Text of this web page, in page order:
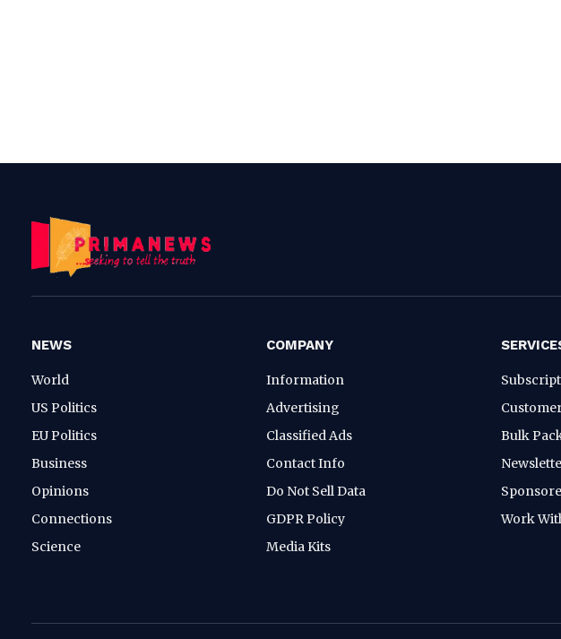
NEWS
World
US Politics
EU Politics
Business
Opinions
Connections
Science
COMPANY
Information
Advertising
Classified Ads
Contact Info
Do Not Sell Data
GDPR Policy
Media Kits
Bulk
Work